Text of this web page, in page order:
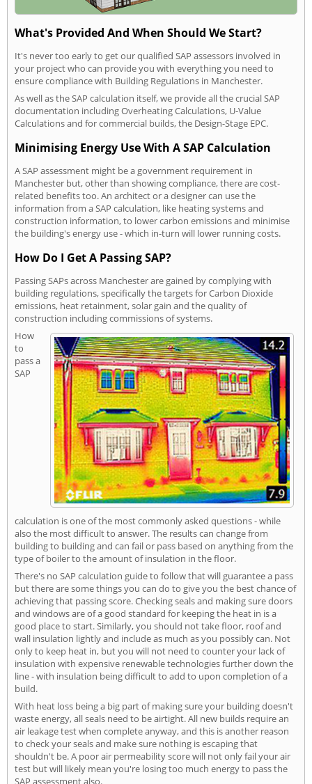
What's Provided And When Should We Start?
It's never too early to get our qualified SAP assessors involved in
your project who can provide you with everything you need to
ensure compliance with Building Regulations in Manchester.
As well as the SAP calculation itself, we provide all the crucial SAP
documentation including Overheating Calculations, U-Value
Calculations and for commercial builds, the Design-Stage EPC.
Minimising Energy Use With A SAP Calculation
A SAP assessment might be a government requirement in
Manchester but, other than showing compliance, there are cost-
related benefits too. An architect or a designer can use the
information from a SAP calculation, like heating systems and
construction information, to lower carbon emissions and minimise
the building's energy use - which in-turn will lower running costs.
How Do I Get A Passing SAP?
Passing SAPs across Manchester are gained by complying with
building regulations, specifically the targets for Carbon Dioxide
emissions, heat retainment, solar gain and the quality of
construction including commissions of systems.
How
to
pass a
SAP
calculation is one of the most commonly asked questions - while
also the most difficult to answer. The results can change from
building to building and can fail or pass based on anything from the
type of boiler to the amount of insulation in the floor.
There's no SAP calculation guide to follow that will guarantee a pass
but there are some things you can do to give you the best chance of
achieving that passing score. Checking seals and making sure doors
and windows are of a good standard for keeping the heat in is a
good place to start. Similarly, you should not take floor, roof and
wall insulation lightly and include as much as you possibly can. Not
only to keep heat in, but you will not need to counter your lack of
insulation with expensive renewable technologies further down the
line - with insulation being difficult to add to upon completion of a
build.
With heat loss being a big part of making sure your building doesn't
waste energy, all seals need to be airtight. All new builds require an
air leakage test when complete anyway, and this is another reason
to check your seals and make sure nothing is escaping that
shouldn't be. A poor air permeability score will not only fail your air
test but will likely mean you're losing too much energy to pass the
SAP assessment also.